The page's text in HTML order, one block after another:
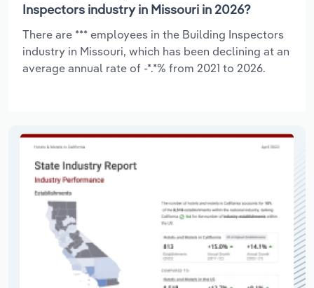
Inspectors industry in Missouri in 2026?
There are *** employees in the Building Inspectors
industry in Missouri, which has been declining at an
average annual rate of -*.*% from 2021 to 2026.